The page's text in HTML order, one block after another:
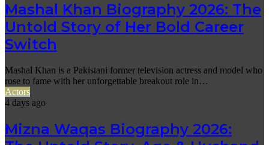
Mashal Khan Biography 2026: The
Untold Story of Her Bold Career
Switch
Mashal Khan is a Pakistani former television actress and model who
rose to fame with her unforgettable breakout role in…
Actors
4 days ago
Mizna Waqas Biography 2026: